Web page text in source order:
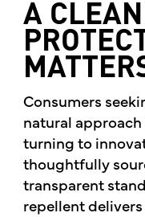
A
Consumers
natural
turning to
thoughtfully
transparent
repellent